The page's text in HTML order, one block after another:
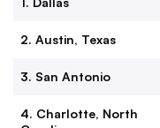
2. Austin, Texas
3. San Antonio
4. Charlotte, North